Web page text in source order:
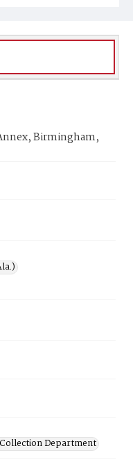
Birmingham,
Department